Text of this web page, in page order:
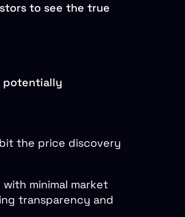
to see the true
potentially
the price discovery
minimal market
transparency and